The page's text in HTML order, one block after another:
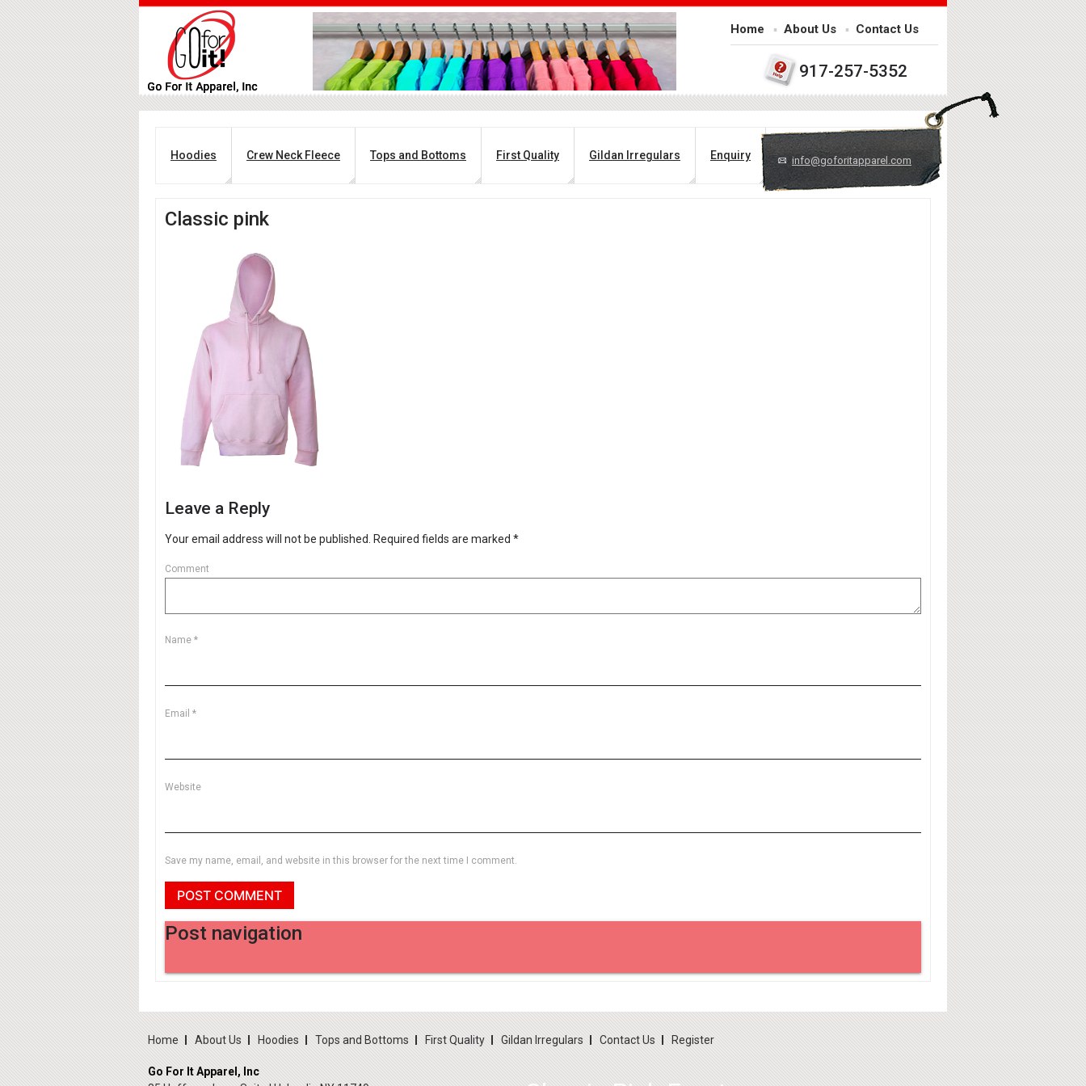
Home About Us Contact Us
917-257-5352
Hoodies Crew Neck Fleece Tops and Bottoms First Quality Gildan Irregulars Enquiry info@goforitapparel.com
Classic pink
Leave a Reply
Your email address will not be published. Required fields are marked*
Comment
Name*
Email*
Website
Save my name, email, and website in this browser for the next time I comment.
Post navigation
Home About Us Hoodies Tops and Bottoms First Quality Gildan Irregulars Contact Us Register
Go For It Apparel, Inc